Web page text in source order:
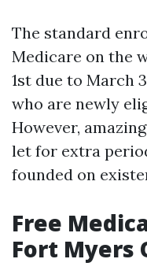
The standard
Medicare on the
1st due to March
who are newly
However,
let for extra
founded on
Free
Fort Myers